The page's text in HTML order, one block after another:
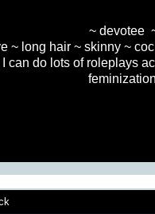
~ devotee
~ long hair ~ skinny ~
can do lots of roleplays